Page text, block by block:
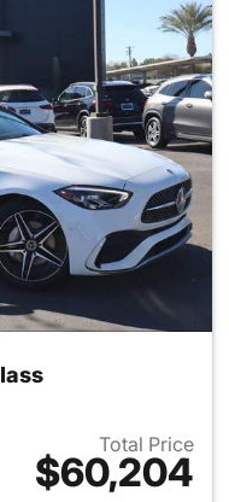
Total Price
$60,204
details for 2026